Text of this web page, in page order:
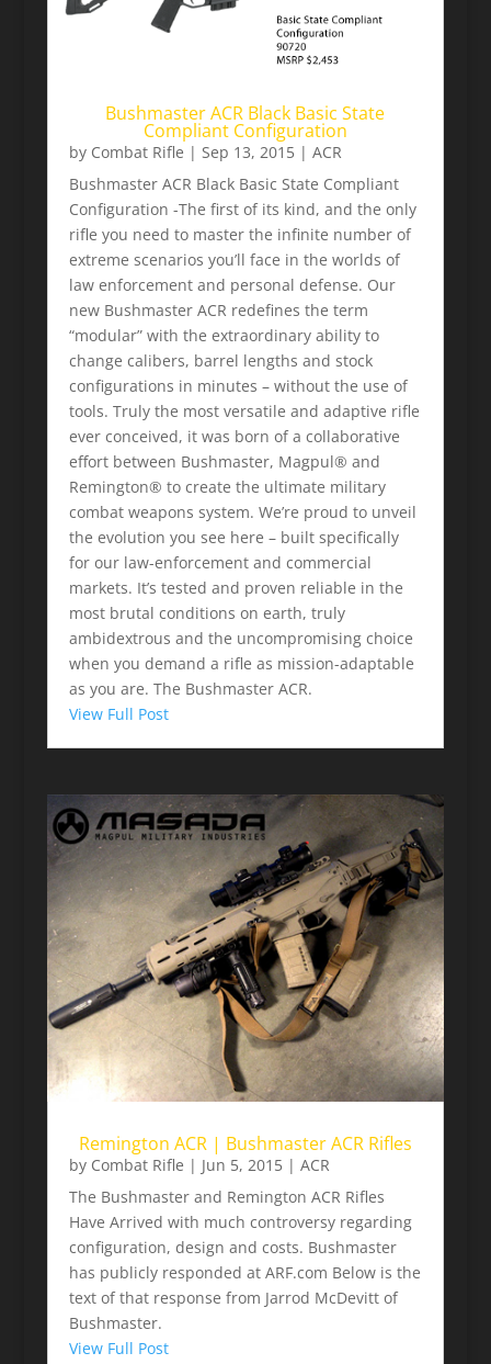
Bushmaster ACR Black Basic State
Compliant Configuration
by Combat Rifle | Sep 13, 2015| ACR
Bushmaster ACR Black Basic State Compliant
Configuration -The first of its kind, and the only
rifle you need to master the infinite number of
extreme scenarios you’ll face in the worlds of
law enforcement and personal defense. Our
new Bushmaster ACR redefines the term
“modular” with the extraordinary ability to
change calibers, barrel lengths and stock
configurations in minutes – without the use of
tools. Truly the most versatile and adaptive rifle
ever conceived, it was born of a collaborative
effort between Bushmaster, Magpul® and
Remington® to create the ultimate military
combat weapons system. We’re proud to unveil
the evolution you see here – built specifically
for our law-enforcement and commercial
markets. It’s tested and proven reliable in the
most brutal conditions on earth, truly
ambidextrous and the uncompromising choice
when you demand a rifle as mission-adaptable
as you are. The Bushmaster ACR.
View Full Post
Remington ACR | Bushmaster ACR Rifles
by Combat Rifle | Jun 5, 2015| ACR
The Bushmaster and Remington ACR Rifles
Have Arrived with much controversy regarding
configuration, design and costs. Bushmaster
has publicly responded at ARF.com Below is the
text of that response from Jarrod McDevitt of
Bushmaster.
View Full Post